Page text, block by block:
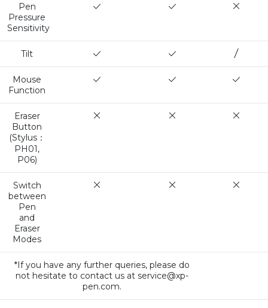
Pen
Pressure
Sensitivity
Tilt
Mouse
Function
Eraser
Button
(Stylus：
PH01,
P06)
Switch
between
Pen
and
Eraser
Modes
*If you have any further queries, please do
not hesitate to contact us at service@xp-
pen.com.